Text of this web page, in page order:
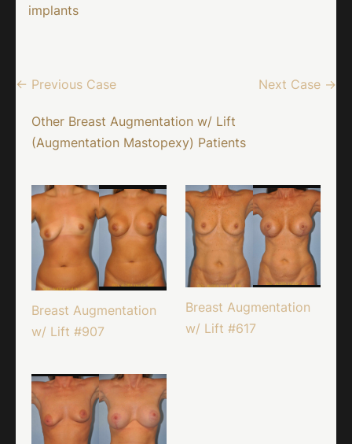
implants
← Previous Case Next Case →
Other Breast Augmentation w/ Lift
(Augmentation Mastopexy) Patients
Breast Augmentation
w/ Lift #907
Breast Augmentation
w/ Lift #617